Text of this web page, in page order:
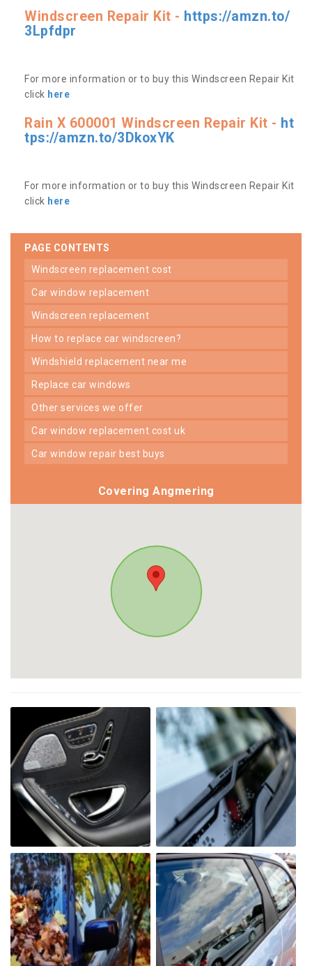
Windscreen Repair Kit - https://amzn.to/
3Lpfdpr
For more information or to buy this Windscreen Repair Kit
click here
Rain X 600001 Windscreen Repair Kit - ht
tps://amzn.to/3DkoxYK
For more information or to buy this Windscreen Repair Kit
click here
PAGE CONTENTS
windscreen replacement cost
car window replacement
windscreen replacement
how to replace car windscreen?
windshield replacement near me
replace car windows
other services we offer
car window replacement cost uk
car window repair best buys
Covering Angmering